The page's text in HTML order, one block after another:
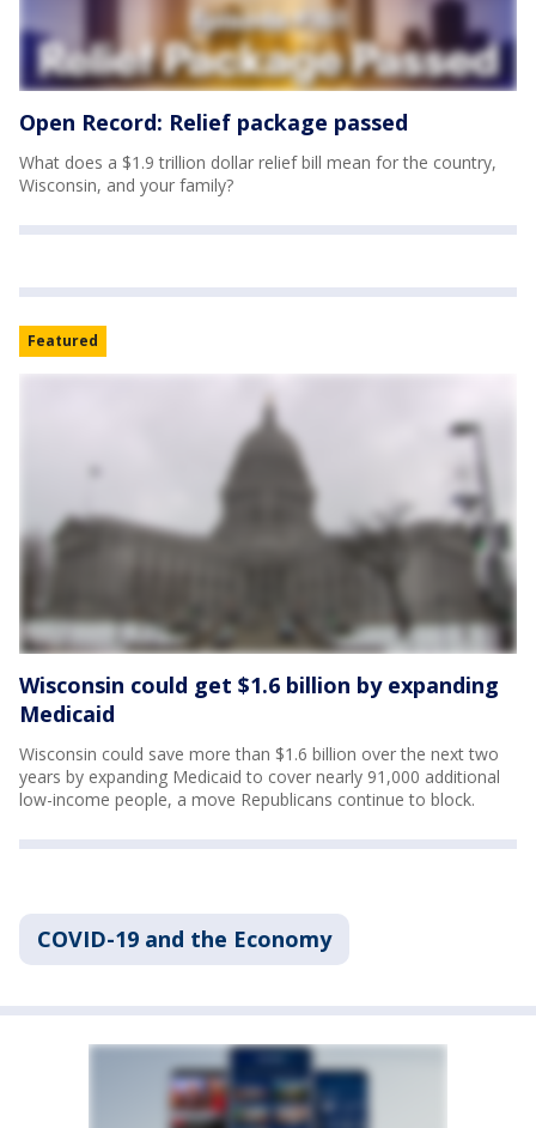
Open Record: Relief package passed
What does a $1.9 trillion dollar relief bill mean for the country,
Wisconsin, and your family?
Featured
Wisconsin could get $1.6 billion by expanding
Medicaid
Wisconsin could save more than $1.6 billion over the next two
years by expanding Medicaid to cover nearly 91,000 additional
low-income people, a move Republicans continue to block.
COVID-19 and the Economy